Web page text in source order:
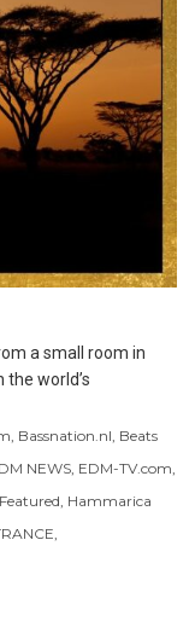
a small room in
world’s
, Bassnation.nl, Beats
NEWS, EDM-TV.com,
Featured, Hammarica
,